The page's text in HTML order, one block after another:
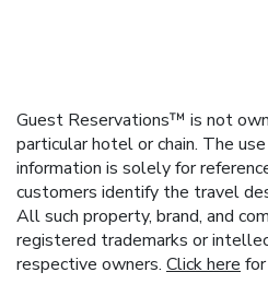
Guest Reservations™ is not
particular hotel or chain. The
information is solely for
customers identify the travel
All such property, brand, and
registered trademarks or
respective owners. Click here